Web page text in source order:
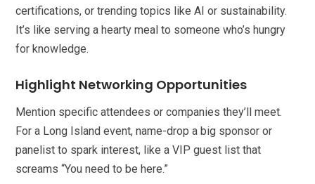
certifications, or trending topics like AI or sustainability.
It’s like serving a hearty meal to someone who’s hungry
for knowledge.
Highlight Networking Opportunities
Mention specific attendees or companies they’ll meet.
For a Long Island event, name-drop a big sponsor or
panelist to spark interest, like a VIP guest list that
screams “You need to be here.”